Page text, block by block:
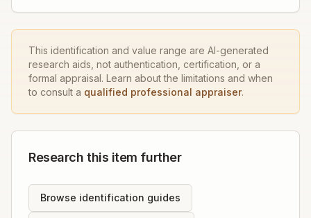
This identification and value range are AI-generated
research aids, not authentication, certification, or a
formal appraisal. Learn about the limitations and when
to consult a qualified professional appraiser.
Research this item further
Browse identification guides